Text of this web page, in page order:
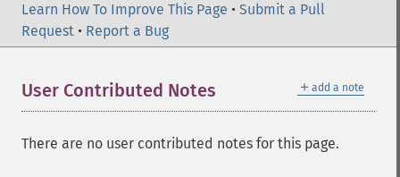
Learn How To Improve This Page • Submit a Pull
Request • Report a Bug
＋ add a note
User Contributed Notes
There are no user contributed notes for this page.